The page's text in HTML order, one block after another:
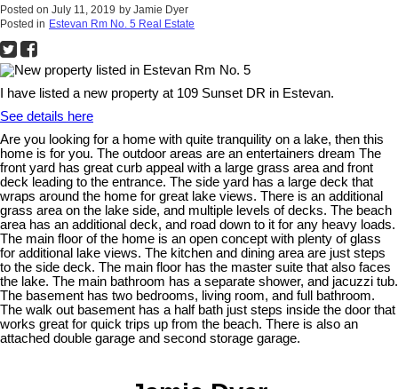
Posted on July 11, 2019 by Jamie Dyer
Posted in Estevan Rm No. 5 Real Estate
I have listed a new property at 109 Sunset DR in Estevan.
See details here
Are you looking for a home with quite tranquility on a lake, then this
home is for you. The outdoor areas are an entertainers dream The
front yard has great curb appeal with a large grass area and front
deck leading to the entrance. The side yard has a large deck that
wraps around the home for great lake views. There is an additional
grass area on the lake side, and multiple levels of decks. The beach
area has an additional deck, and road down to it for any heavy loads.
The main floor of the home is an open concept with plenty of glass
for additional lake views. The kitchen and dining area are just steps
to the side deck. The main floor has the master suite that also faces
the lake. The main bathroom has a separate shower, and jacuzzi tub.
The basement has two bedrooms, living room, and full bathroom.
The walk out basement has a half bath just steps inside the door that
works great for quick trips up from the beach. There is also an
attached double garage and second storage garage.